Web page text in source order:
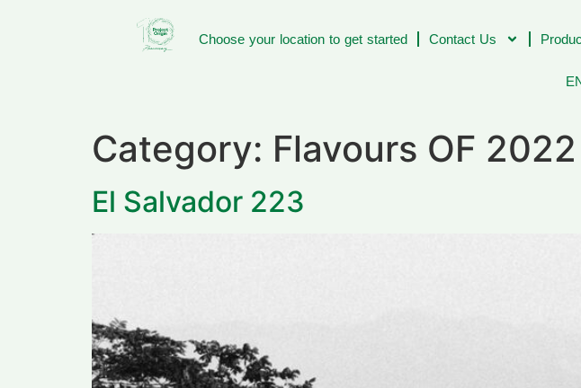
Choose your location to get started Contact Us
Category: Flavours OF 2022
El Salvador 223